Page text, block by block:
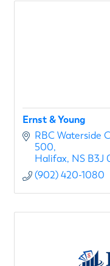
Ernst & Young
RBC Waterside
500
Halifax NS B3J
(902) 420-1080